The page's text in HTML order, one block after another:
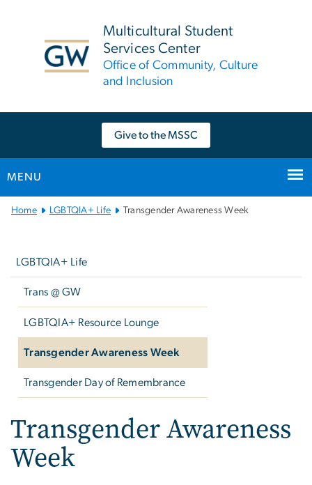
Multicultural Student
Services Center
Office of Community, Culture
and Inclusion
Give to the MSSC
MENU
Main
Home LGBTQIA+ Life Transgender Awareness Week
LGBTQIA+ Life
Trans @ GW
LGBTQIA+ Resource Lounge
Transgender Awareness Week
Transgender Day of Remembrance
Transgender Awareness
Week